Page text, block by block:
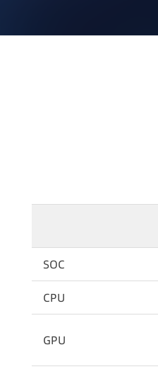
SOC
CPU
GPU